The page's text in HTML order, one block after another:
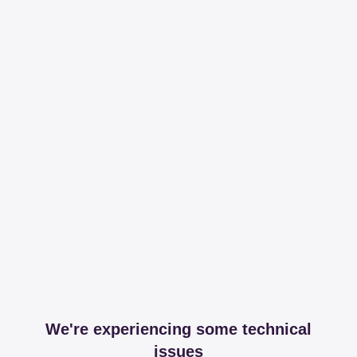
We're experiencing some technical
issues